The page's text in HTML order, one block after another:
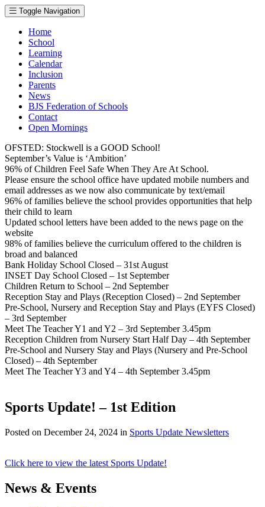
Toggle Navigation
Home
School
Learning
Calendar
Inclusion
Parents
News
BJS Federation of Schools
Contact
Open Mornings
OFSTED: Stockwell is a GOOD School!
September’s Value is ‘Ambition’
96% of Children Feel Safe When They Are At School.
Please ensure the school office have updated mobile numbers and
email addresses as we now also communicate by text/email
96% of families believe the school provides opportunities that help
their child to learn
Updated school letters have been added to the news page on the
website
98% of families believe the curriculum offered to the children is
broad and balanced
Bank Holiday School Closed – 31st August
INSET Day School Closed – 1st September
Children Return to School – 2nd September
Reception Stay and Plays (Reception Closed) – 2nd September
Pre-School, Nursery and Reception Stay and Plays (EYFS Closed)
– 3rd September
Meet The Teacher Y1 and Y2 – 3rd September 3.45pm
Reception Children from Nursery Start Half Day – 4th September
Pre-School and Nursery Stay and Plays (Nursery and Pre-School
Closed) – 4th September
Meet The Teacher Y3 and Y4 – 4th September 3.45pm
Sports Update! – 1st Edition
Posted on December 24, 2024 in Sports Update Newsletters
Click here to view the latest Sports Update!
News & Events